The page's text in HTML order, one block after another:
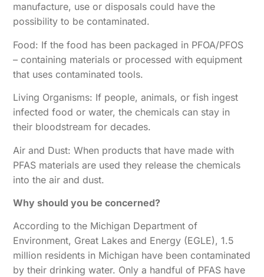
manufacture, use or disposals could have the
possibility to be contaminated.
Food: If the food has been packaged in PFOA/PFOS
– containing materials or processed with equipment
that uses contaminated tools.
Living Organisms: If people, animals, or fish ingest
infected food or water, the chemicals can stay in
their bloodstream for decades.
Air and Dust: When products that have made with
PFAS materials are used they release the chemicals
into the air and dust.
Why should you be concerned?
According to the Michigan Department of
Environment, Great Lakes and Energy (EGLE), 1.5
million residents in Michigan have been contaminated
by their drinking water. Only a handful of PFAS have